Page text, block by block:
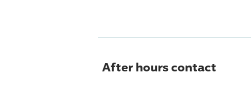
After hours contact